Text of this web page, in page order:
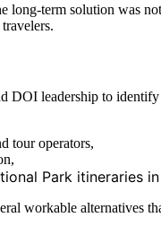
long-term solution was
DOI leadership to identify
tour operators,
Park itineraries
workable alternatives